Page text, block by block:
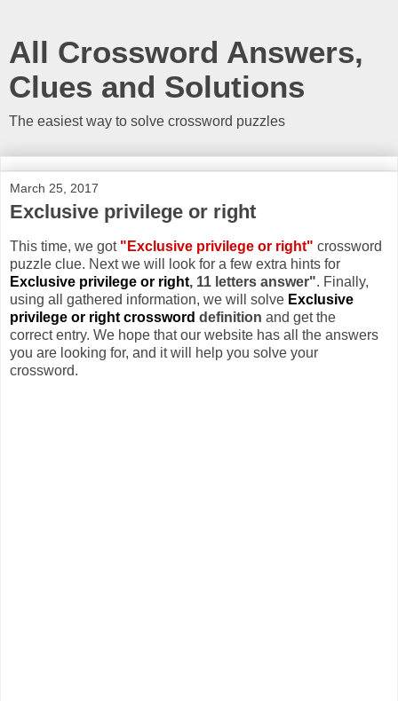
All Crossword Answers,
Clues and Solutions
The easiest way to solve crossword puzzles
March 25, 2017
Exclusive privilege or right
This time, we got "Exclusive privilege or right" crossword
puzzle clue. Next we will look for a few extra hints for
Exclusive privilege or right, 11 letters answer". Finally,
using all gathered information, we will solve Exclusive
privilege or right crossword definition and get the
correct entry. We hope that our website has all the answers
you are looking for, and it will help you solve your
crossword.